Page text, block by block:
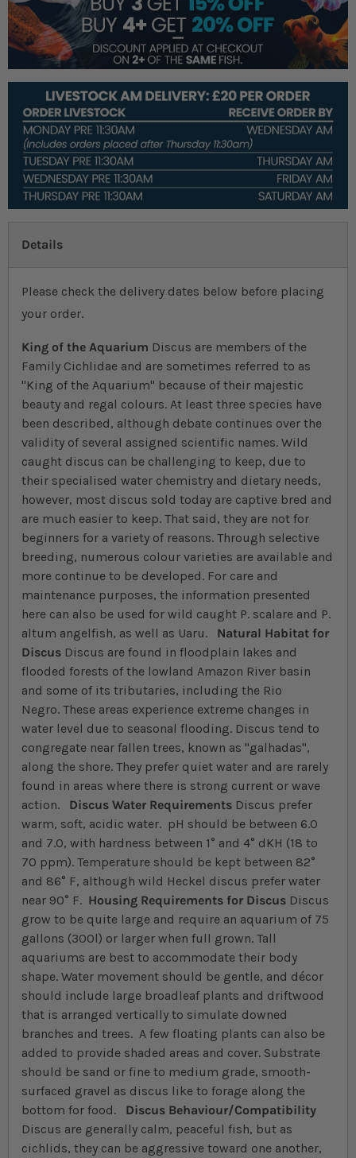
Details
Please check the delivery dates below before placing
your order.
King of the Aquarium Discus are members of the
Family Cichlidae and are sometimes referred to as
"King of the Aquarium" because of their majestic
beauty and regal colours. At least three species have
been described, although debate continues over the
validity of several assigned scientific names. Wild
caught discus can be challenging to keep, due to
their specialised water chemistry and dietary needs,
however, most discus sold today are captive bred and
are much easier to keep. That said, they are not for
beginners for a variety of reasons. Through selective
breeding, numerous colour varieties are available and
more continue to be developed. For care and
maintenance purposes, the information presented
here can also be used for wild caught P. scalare and P.
altum angelfish, as well as Uaru. Natural Habitat for
Discus Discus are found in floodplain lakes and
flooded forests of the lowland Amazon River basin
and some of its tributaries, including the Rio
Negro. These areas experience extreme changes in
water level due to seasonal flooding. Discus tend to
congregate near fallen trees, known as "galhadas",
along the shore. They prefer quiet water and are rarely
found in areas where there is strong current or wave
action. Discus Water Requirements Discus prefer
warm, soft, acidic water. pH should be between 6.0
and 7.0, with hardness between 1° and 4° dKH (18 to
70 ppm). Temperature should be kept between 82°
and 86° F, although wild Heckel discus prefer water
near 90° F. Housing Requirements for Discus Discus
grow to be quite large and require an aquarium of 75
gallons (300l) or larger when full grown. Tall
aquariums are best to accommodate their body
shape. Water movement should be gentle, and décor
should include large broadleaf plants and driftwood
that is arranged vertically to simulate downed
branches and trees. A few floating plants can also be
added to provide shaded areas and cover. Substrate
should be sand or fine to medium grade, smooth-
surfaced gravel as discus like to forage along the
bottom for food. Discus Behaviour/Compatibility
Discus are generally calm, peaceful fish, but as
cichlids, they can be aggressive toward one another,